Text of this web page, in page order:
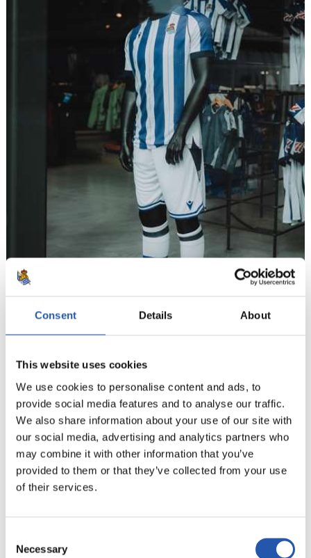
Consent Details About
This website uses cookies
We use cookies to personalise content and ads, to
provide social media features and to analyse our traffic.
We also share information about your use of our site with
our social media, advertising and analytics partners who
may combine it with other information that you’ve
provided to them or that they’ve collected from your use
of their services.
Selection
Necessary
8